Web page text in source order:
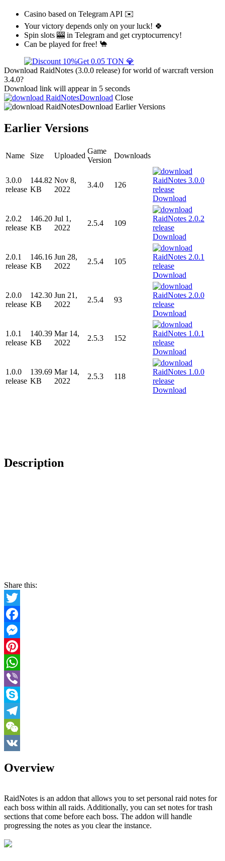
Casino based on Telegram API ✉️
Your victory depends only on your luck! 🍀
Spin slots 🎰 in Telegram and get cryptocurrency!
Can be played for free! 🐪
Get 0.05 TON 💎
Download RaidNotes (3.0.0 release) for world of warcraft version
3.4.0?
Download link will appear in 5 seconds
Download Close
Download Earlier Versions
Earlier Versions
Name Size Uploaded
Game
Version
Downloads
3.0.0
release
144.82
KB
Nov 8,
2022
3.4.0
126
Download
2.0.2
release
146.20
KB
Jul 1,
2022
2.5.4
109
Download
2.0.1
release
146.16
KB
Jun 28,
2022
2.5.4
105
Download
2.0.0
release
142.30
KB
Jun 21,
2022
2.5.4
93
Download
1.0.1
release
140.39
KB
Mar 14,
2022
2.5.3
152
Download
1.0.0
release
139.69
KB
Mar 14,
2022
2.5.3
118
Download
Description
Share this:
Twitter
Facebook
Messenger
Pinterest
WhatsApp
Viber
Skype
Telegram
WeChat
Overview
RaidNotes is an addon that allows you to set personal raid notes for
each boss within all raids. Additionally, you can set notes for trash
sections that come before each boss. The addon will handle
progressing the notes as you clear the instance.